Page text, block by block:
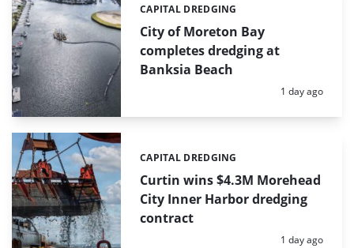
City of Moreton Bay
completes dredging at
Banksia Beach
Categories:
CAPITAL DREDGING
Posted:
1 day ago
Curtin wins $4.3M Morehead
City Inner Harbor dredging
contract
Categories:
CAPITAL DREDGING
Posted:
1 day ago